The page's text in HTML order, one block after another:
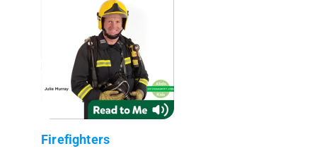
Firefighters